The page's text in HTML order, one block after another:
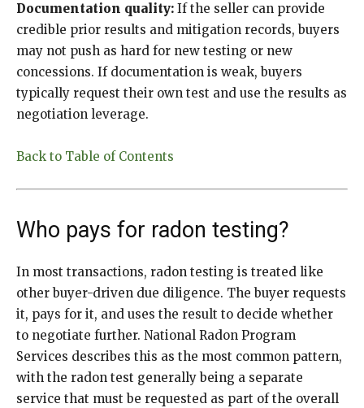
Documentation quality: If the seller can provide
credible prior results and mitigation records, buyers
may not push as hard for new testing or new
concessions. If documentation is weak, buyers
typically request their own test and use the results as
negotiation leverage.
Back to Table of Contents
Who pays for radon testing?
In most transactions, radon testing is treated like
other buyer-driven due diligence. The buyer requests
it, pays for it, and uses the result to decide whether
to negotiate further. National Radon Program
Services describes this as the most common pattern,
with the radon test generally being a separate
service that must be requested as part of the overall